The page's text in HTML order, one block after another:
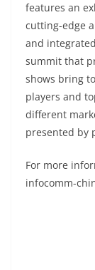
features an
cutting-edge
and
summit that
shows bring
players and
different
presented by
For more
infocomm-